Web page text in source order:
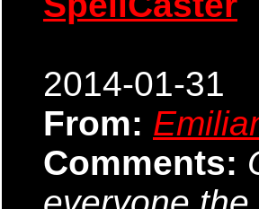
2014-01-31
From:
Comments: